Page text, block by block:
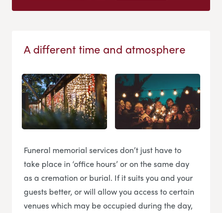
A different time and atmosphere
Funeral memorial services don’t just have to
take place in ‘office hours’ or on the same day
as a cremation or burial. If it suits you and your
guests better, or will allow you access to certain
venues which may be occupied during the day,